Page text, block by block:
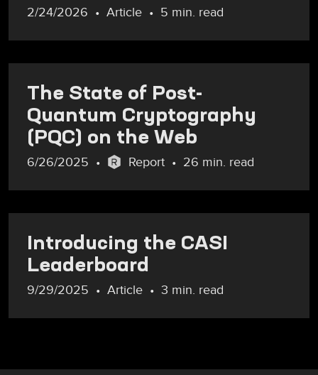
2/24/2026 Article 5 min. read
The State of Post-
Quantum Cryptography
(PQC) on the Web
6/26/2025 Report 26 min. read
Introducing the CASI
Leaderboard
9/29/2025 Article 3 min. read